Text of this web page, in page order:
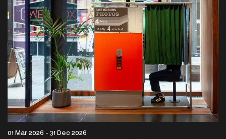
01 Mar 2026 - 31 Dec 2026